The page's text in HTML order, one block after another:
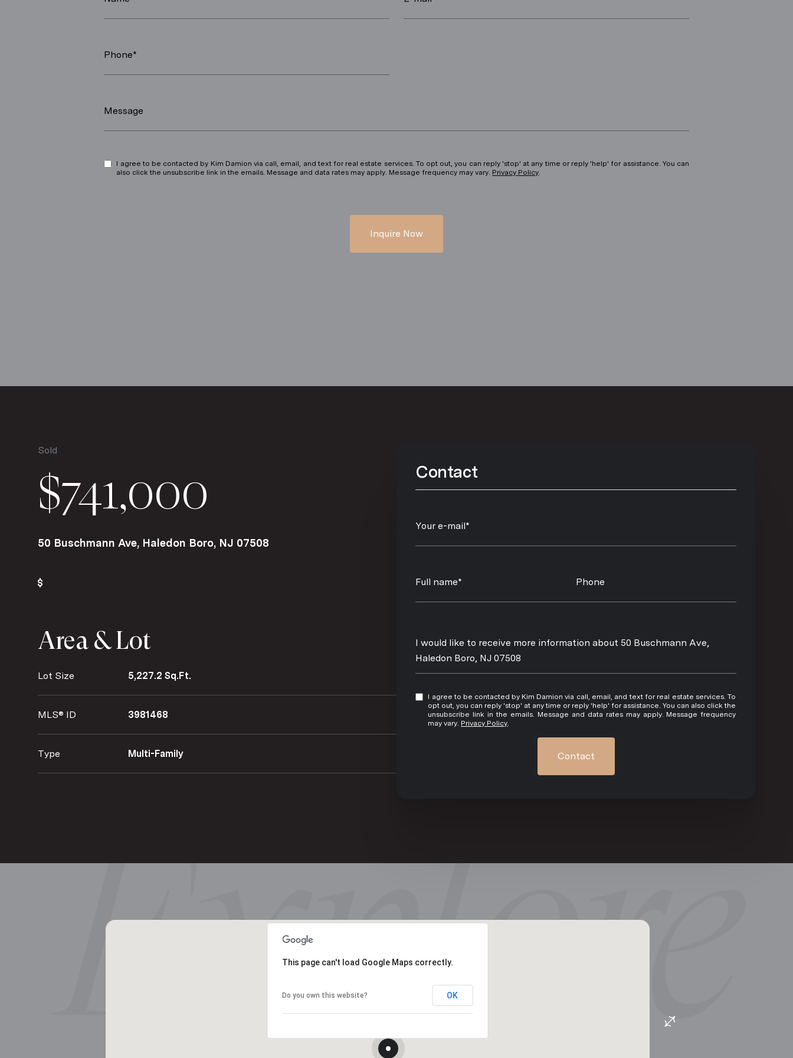
Phone*
Message
I agree to be contacted by Kim Damion via call, email, and text for real estate services. To opt out, you can reply 'stop' at any time or reply 'help' for assistance. You can
also click the unsubscribe link in the emails. Message and data rates may apply. Message frequency may vary. Privacy Policy
Inquire Now
Sold
$741,000
50 Buschmann Ave, Haledon Boro, NJ 07508
Area & Lot
Lot Size 5,227.2 Sq.Ft.
MLS® ID 3981468
Type Multi-Family
Contact
Your e-mail*
Full name* Phone
Message
I would like to receive more information about 50 Buschmann Ave,
Haledon Boro, NJ 07508
I agree to be contacted by Kim Damion via call, email, and text for real estate services. To
opt out, you can reply 'stop' at any time or reply 'help' for assistance. You can also click the
unsubscribe link in the emails. Message and data rates may apply. Message frequency
may vary. Privacy Policy
Contact
This page can't load Google Maps correctly.
Do you own this website? OK